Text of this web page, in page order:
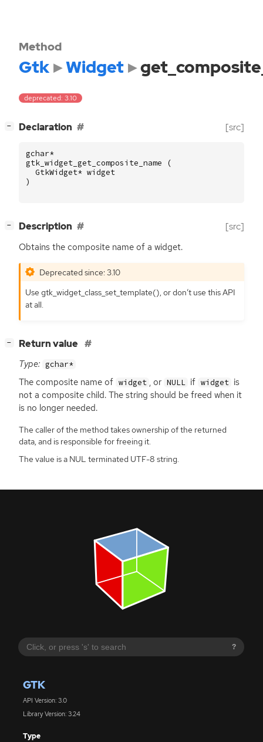
?
GTK
API Version: 3.0
Library Version: 3.24
Type
Method
Gtk Widget
deprecated: 3.10
− Declaration [src]
gchar*
gtk_widget_get_composite_name
(
GtkWidget* widget
)
− Description [src]
Obtains the composite name of a widget.
Deprecated since: 3.10
Use gtk_widget_class_set_template(), or don’t use thisAPI
at all.
− Return value
Type: gchar*
The composite name of widget , or NULL if widget is
not a composite child. The string should be freed when it
is no longer needed.
The caller of the method takes ownership of the returned
data, and is responsible for freeing it.
The value is a NUL terminated UTF-8 string.